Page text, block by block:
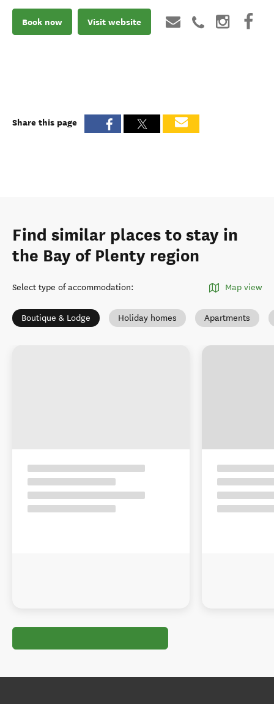
Book now Visit website
Share this page
Find similar places to stay in
the Bay of Plenty region
Select type of accommodation: Map view
Boutique & Lodge Holiday homes Apartments